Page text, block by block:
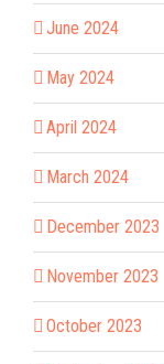
June 2024
May 2024
April 2024
March 2024
December 2023
November 2023
October 2023